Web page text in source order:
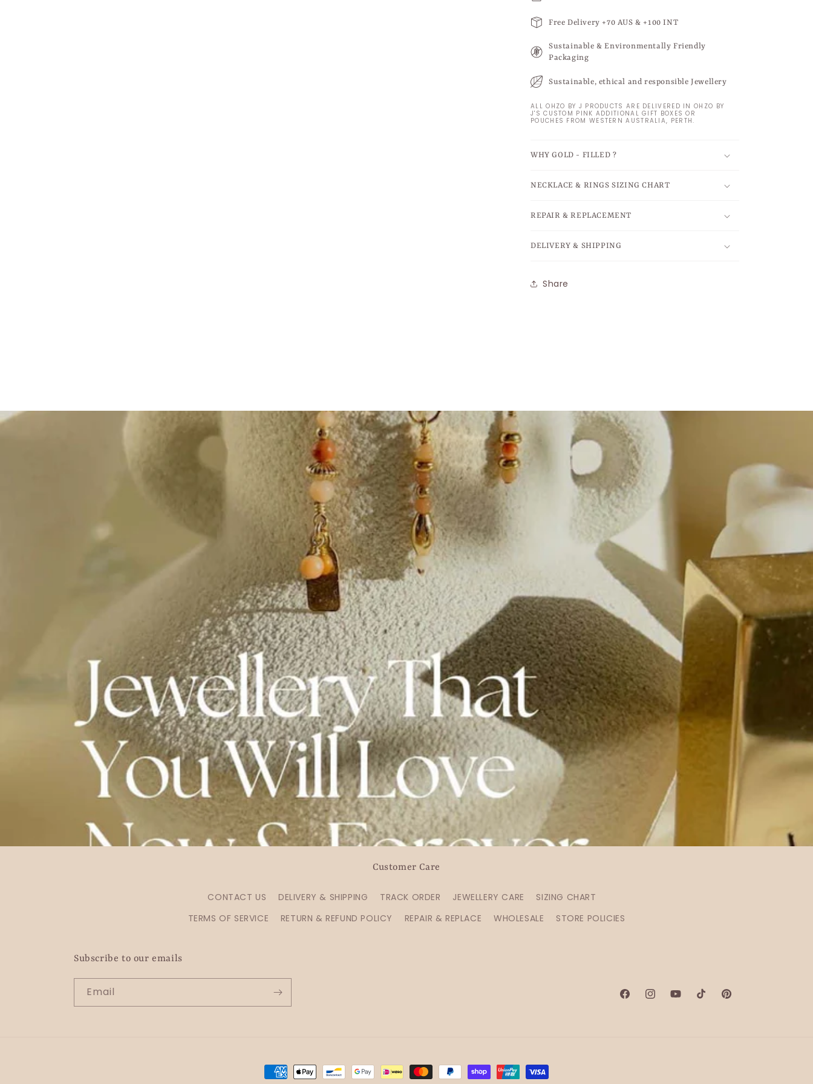
Free Delivery +70 AUS & +100 INT
Sustainable & Environmentally Friendly
Packaging
Sustainable, ethical and responsible Jewellery
ALL OHZO BY J PRODUCTS ARE DELIVERED IN OHZO BY
J'S CUSTOM PINK ADDITIONAL GIFT BOXES OR
POUCHES FROM WESTERN AUSTRALIA, PERTH.
WHY GOLD - FILLED ?
NECKLACE & RINGS SIZING CHART
REPAIR & REPLACEMENT
DELIVERY & SHIPPING
Share
Customer Care
CONTACT US DELIVERY & SHIPPING TRACK ORDER JEWELLERY CARE
SIZING CHART
TERMS OF SERVICE
RETURN & REFUND POLICY REPAIR & REPLACE WHOLESALE STORE POLICIES
Subscribe to our emails
Email
FacebookInstagramYouTubeTikTokPinterest
Payment